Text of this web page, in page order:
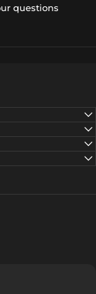
questions